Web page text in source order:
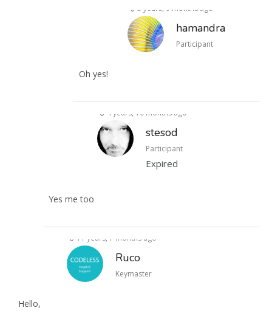
5 years, 9 months ago
hamandra
Participant
Oh yes!
4 years, 10 months ago
stesod
Participant
Expired
Yes me too
11 years, 7 months ago
Ruco
Keymaster
Hello,